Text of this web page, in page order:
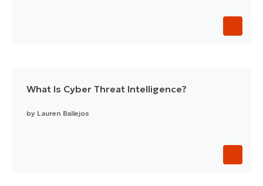
What Is Cyber Threat Intelligence?
by Lauren Ballejos